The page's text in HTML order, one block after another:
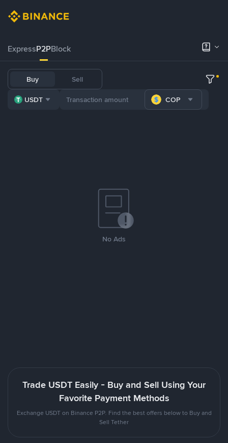
ExpressP2PBlock
Buy Sell
USDT COP
No Ads
Trade USDT Easily - Buy and Sell Using Your
Favorite Payment Methods
Exchange USDT on Binance P2P. Find the best offers below to Buy and
Sell Tether